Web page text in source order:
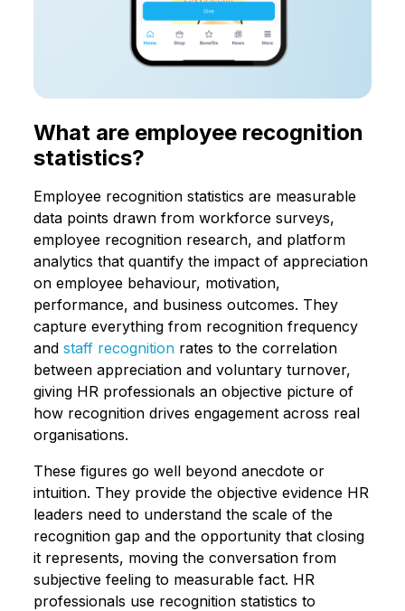
What are employee recognition
statistics?
Employee recognition statistics are measurable
data points drawn from workforce surveys,
employee recognition research, and platform
analytics that quantify the impact of appreciation
on employee behaviour, motivation,
performance, and business outcomes. They
capture everything from recognition frequency
and staff recognitionrates to the correlation
between appreciation and voluntary turnover,
giving HR professionals an objective picture of
how recognition drives engagement across real
organisations.
These figures go well beyond anecdote or
intuition. They provide the objective evidence HR
leaders need to understand the scale of the
recognition gap and the opportunity that closing
it represents, moving the conversation from
subjective feeling to measurable fact. HR
professionals use recognition statistics to